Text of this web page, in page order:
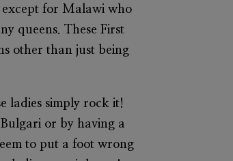
except for Malawi who
queens. These First
other than just being
ladies simply rock it!
or by having a
to put a foot wrong